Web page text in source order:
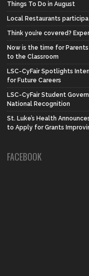
Things To Do in August
Local Restaurants
Think you’re covered?
Now is the time for
to the Classroom
LSC-CyFair Spotlights
for Future Careers
LSC-CyFair Student
National Recognition
St. Luke’s Health
to Apply for Grants
FACEBOOK